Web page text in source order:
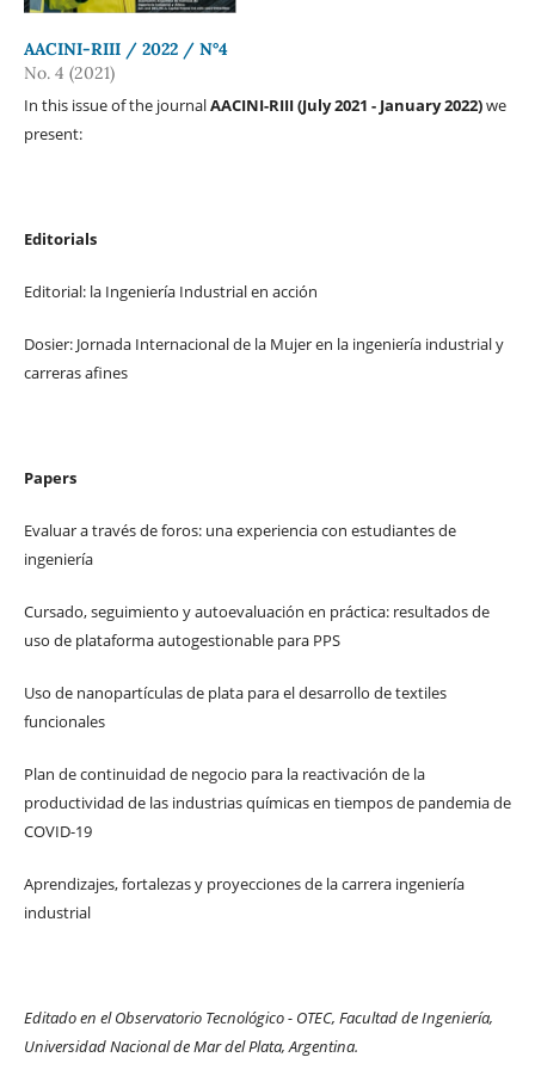
AACINI-RIII / 2022 / N°4
No. 4 (2021)
In this issue of the journalAACINI-RIII (July 2021 - January 2022)we
present:
Editorials
Editorial: la Ingeniería Industrial en acción
Dosier: Jornada Internacional de la Mujer en la ingeniería industrial y
carreras afines
Papers
Evaluar a través de foros: una experiencia con estudiantes de
ingeniería
Cursado, seguimiento y autoevaluación en práctica: resultados de
uso de plataforma autogestionable para PPS
Uso de nanopartículas de plata para el desarrollo de textiles
funcionales
Plan de continuidad de negocio para la reactivación de la
productividad de las industrias químicas en tiempos de pandemia de
COVID-19
Aprendizajes, fortalezas y proyecciones de la carrera ingeniería
industrial
Editado en el Observatorio Tecnológico - OTEC, Facultad de Ingeniería,
Universidad Nacional de Mar del Plata, Argentina.